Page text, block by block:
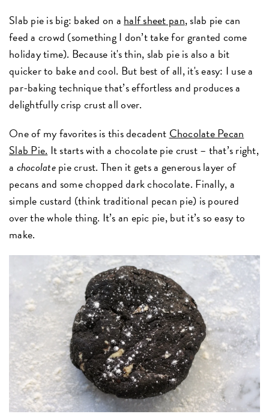
Slab pie is big: baked on a half sheet pan, slab pie can
feed a crowd (something I don’t take for granted come
holiday time). Because it's thin, slab pie is also a bit
quicker to bake and cool. But best of all, it's easy: I use a
par-baking technique that’s effortless and produces a
delightfully crisp crust all over.
One of my favorites is this decadent Chocolate Pecan
Slab Pie. It starts with a chocolate pie crust – that’s right,
a chocolatepie crust. Then it gets a generous layer of
pecans and some chopped dark chocolate. Finally, a
simple custard (think traditional pecan pie) is poured
over the whole thing. It’s an epic pie, but it’s so easy to
make.